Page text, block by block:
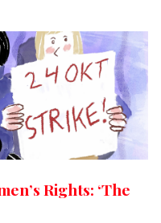
Rights: ‘The